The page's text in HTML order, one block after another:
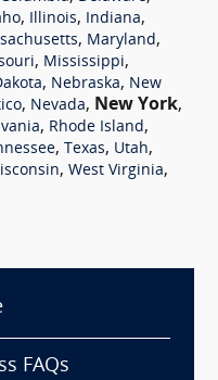
, Illinois, Indiana,
, Maryland,
, Mississippi,
, Nebraska, New
, Nevada, New York,
, Rhode Island,
, Texas, Utah,
, West Virginia,
FAQs